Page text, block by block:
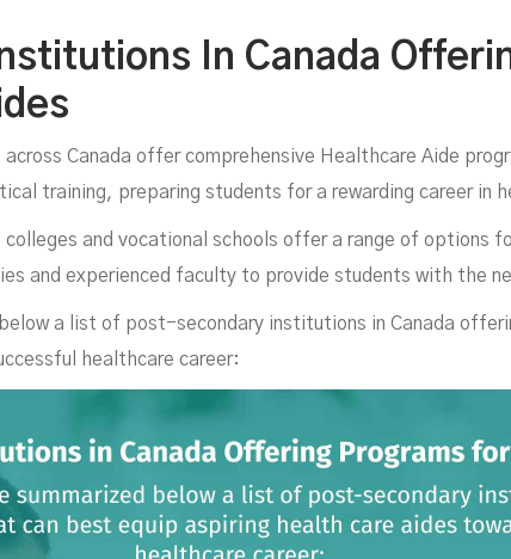
In Canada
Canada offer comprehensive Healthcare Aide
training, preparing students for a rewarding career in
and vocational schools offer a range of options
and experienced faculty to provide students with the
a list of post-secondary institutions in Canada
healthcare career: